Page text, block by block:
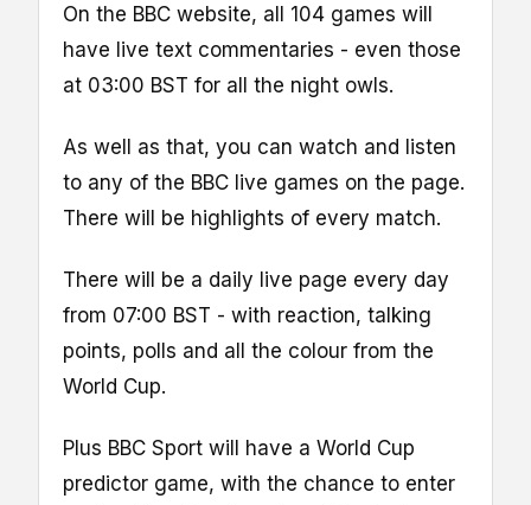
On the BBC website, all 104 games will
have live text commentaries - even those
at 03:00 BST for all the night owls.
As well as that, you can watch and listen
to any of the BBC live games on the page.
There will be highlights of every match.
There will be a daily live page every day
from 07:00 BST - with reaction, talking
points, polls and all the colour from the
World Cup.
Plus BBC Sport will have a World Cup
predictor game, with the chance to enter